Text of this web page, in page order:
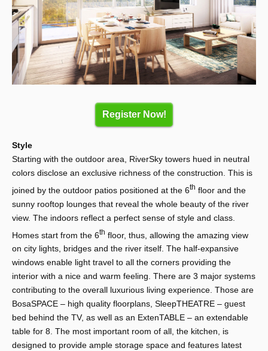
Register Now!
Style
Starting with the outdoor area, RiverSky towers hued in neutral
colors disclose an exclusive richness of the construction. This is
joined by the outdoor patios positioned at the 6th floor and the
sunny rooftop lounges that reveal the whole beauty of the river
view. The indoors reflect a perfect sense of style and class.
Homes start from the 6th floor, thus, allowing the amazing view
on city lights, bridges and the river itself. The half-expansive
windows enable light travel to all the corners providing the
interior with a nice and warm feeling. There are 3 major systems
contributing to the overall luxurious living experience. Those are
BosaSPACE – high quality floorplans, SleepTHEATRE – guest
bed behind the TV, as well as an ExtenTABLE – an extendable
table for 8. The most important room of all, the kitchen, is
designed to provide ample storage space and features latest